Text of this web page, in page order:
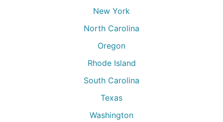
New York
North Carolina
Oregon
Rhode Island
South Carolina
Texas
Washington